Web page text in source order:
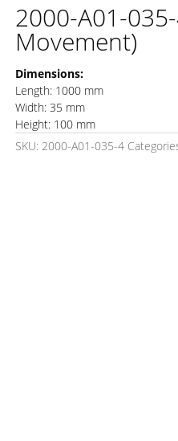
2000-A01-
Movement)
Dimensions:
Length: 1000 mm
Width: 35 mm
Height: 100 mm
SKU:2000-A01-035-4